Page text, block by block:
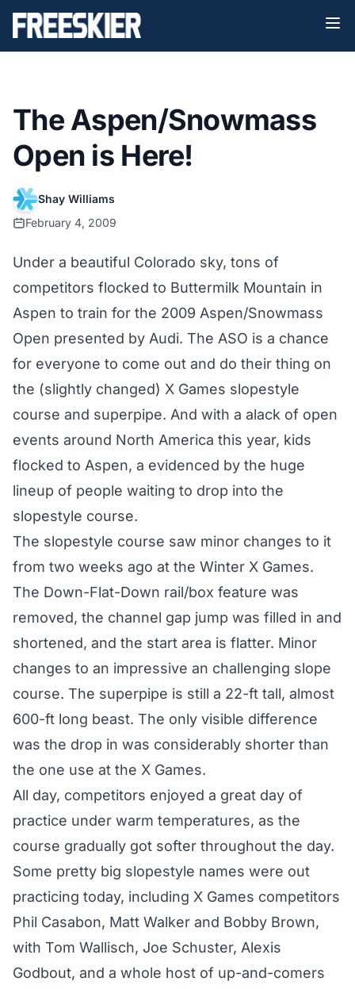
The Aspen/Snowmass
Open is Here!
Shay Williams
February 4, 2009
Under a beautiful Colorado sky, tons of
competitors flocked to Buttermilk Mountain in
Aspen to train for the 2009 Aspen/Snowmass
Open presented by Audi. The ASO is a chance
for everyone to come out and do their thing on
the (slightly changed) X Games slopestyle
course and superpipe. And with a alack of open
events around North America this year, kids
flocked to Aspen, a evidenced by the huge
lineup of people waiting to drop into the
slopestyle course.
The slopestyle course saw minor changes to it
from two weeks ago at the Winter X Games.
The Down-Flat-Down rail/box feature was
removed, the channel gap jump was filled in and
shortened, and the start area is flatter. Minor
changes to an impressive an challenging slope
course. The superpipe is still a 22-ft tall, almost
600-ft long beast. The only visible difference
was the drop in was considerably shorter than
the one use at the X Games.
All day, competitors enjoyed a great day of
practice under warm temperatures, as the
course gradually got softer throughout the day.
Some pretty big slopestyle names were out
practicing today, including X Games competitors
Phil Casabon, Matt Walker and Bobby Brown,
with Tom Wallisch, Joe Schuster, Alexis
Godbout, and a whole host of up-and-comers